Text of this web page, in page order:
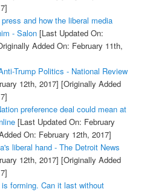
and how the liberal media
- Salon[Last Updated On:
Added On: February 11th,
Trump Politics - National Review
12th, 2017] [Originally Added
preference deal could mean at
[Last Updated On: February
On: February 12th, 2017]
liberal hand - The Detroit News
12th, 2017] [Originally Added
forming. Can it last without